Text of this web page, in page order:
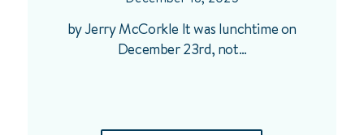
by Jerry McCorkle It was lunchtime on
December 23rd, not…